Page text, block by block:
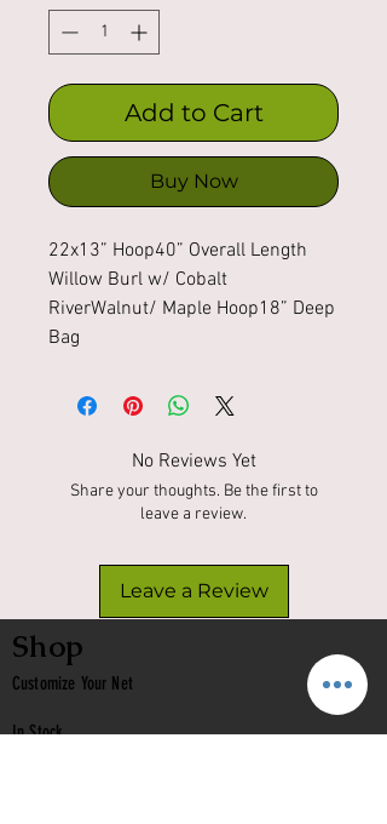
Add to Cart
Buy Now
22x13” Hoop40” Overall Length
Willow Burl w/ Cobalt
RiverWalnut/ Maple Hoop18” Deep
Bag
No Reviews Yet
Share your thoughts. Be the first to
leave a review.
Leave a Review
Shop
Customize Your Net
In Stock